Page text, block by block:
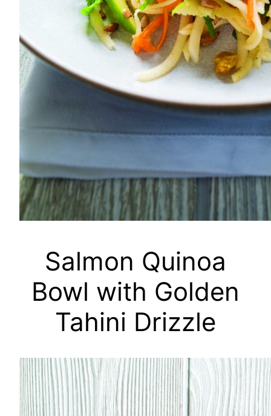
Salmon Quinoa
Bowl with Golden
Tahini Drizzle